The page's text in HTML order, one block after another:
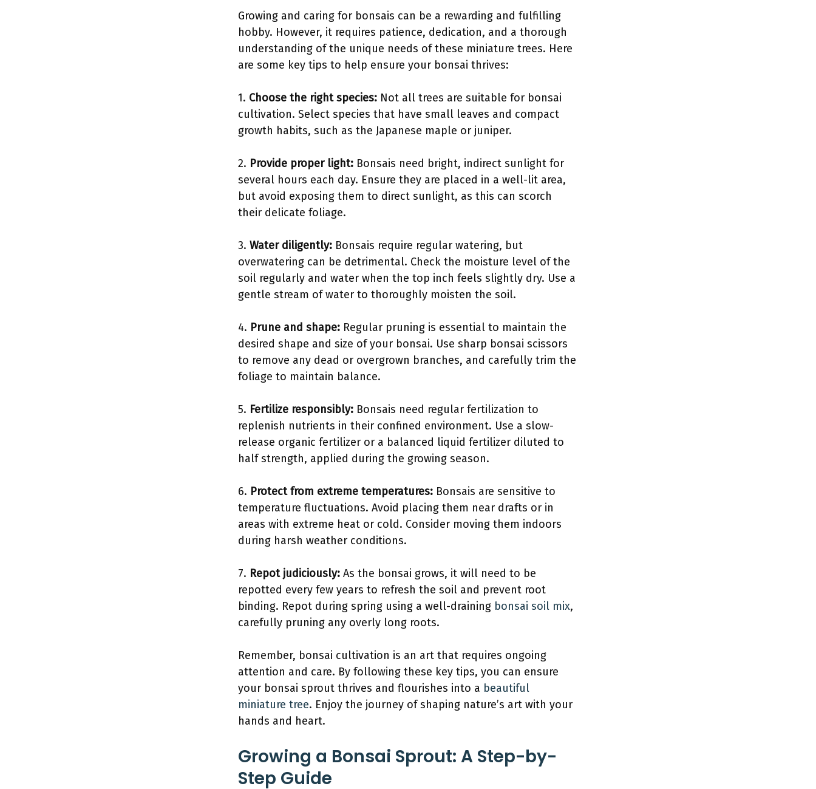
Growing and caring for bonsais can be a rewarding and fulfilling
hobby. However, it requires patience, dedication, and a thorough
understanding of the unique needs of these miniature trees. Here
are some key tips to help ensure your bonsai thrives:
1. Choose the right species: Not all trees are suitable for bonsai
cultivation. Select species that have small leaves and compact
growth habits, such as the Japanese maple or juniper.
2. Provide proper light: Bonsais need bright, indirect sunlight for
several hours each day. Ensure they are placed in a well-lit area,
but avoid exposing them to direct sunlight, as this can scorch
their delicate foliage.
3. Water diligently: Bonsais require regular watering, but
overwatering can be detrimental. Check the moisture level of the
soil regularly and water when the top inch feels slightly dry. Use a
gentle stream of water to thoroughly moisten the soil.
4. Prune and shape: Regular pruning is essential to maintain the
desired shape and size of your bonsai. Use sharp bonsai scissors
to remove any dead or overgrown branches, and carefully trim the
foliage to maintain balance.
5. Fertilize responsibly: Bonsais need regular fertilization to
replenish nutrients in their confined environment. Use a slow-
release organic fertilizer or a balanced liquid fertilizer diluted to
half strength, applied during the growing season.
6. Protect from extreme temperatures: Bonsais are sensitive to
temperature fluctuations. Avoid placing them near drafts or in
areas with extreme heat or cold. Consider moving them indoors
during harsh weather conditions.
7. Repot judiciously: As the bonsai grows, it will need to be
repotted every few years to refresh the soil and prevent root
binding. Repot during spring using a well-draining bonsai soil mix,
carefully pruning any overly long roots.
Remember, bonsai cultivation is an art that requires ongoing
attention and care. By following these key tips, you can ensure
your bonsai sprout thrives and flourishes into a beautiful
miniature tree. Enjoy the journey of shaping nature’s art with your
hands and heart.
Growing a Bonsai Sprout: A Step-by-
Step Guide